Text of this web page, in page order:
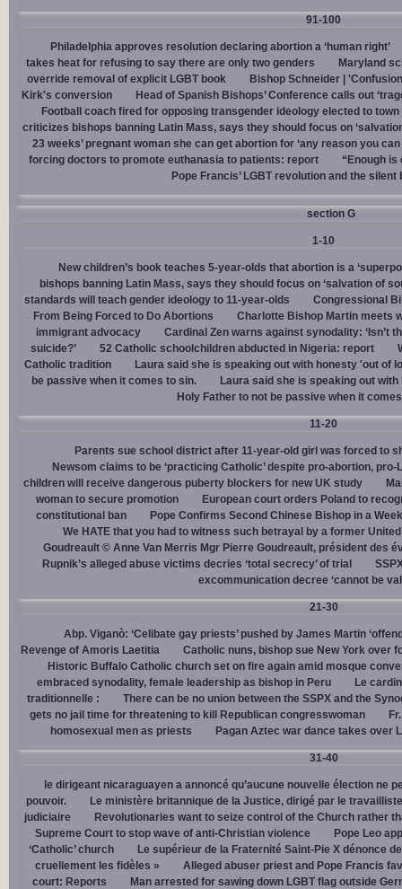
91-100
Philadelphia approves resolution declaring abortion a ‘human right’
takes heat for refusing to say there are only two genders
Maryland
override removal of explicit LGBT book
Bishop Schneider |
Kirk's conversion
Head of Spanish Bishops’ Conference calls out
Football coach fired for opposing transgender ideology elected to
criticizes bishops banning Latin Mass, says they should focus on
23 weeks’ pregnant woman she can get abortion for ‘any reason you can
forcing doctors to promote euthanasia to patients: report
“Enough
Pope Francis’ LGBT revolution and the silent
section G
1-10
New children’s book teaches 5-year-olds that abortion is a
bishops banning Latin Mass, says they should focus on ‘salvation of
standards will teach gender ideology to 11-year-olds
Congressional
From Being Forced to Do Abortions
Charlotte Bishop Martin meets
immigrant advocacy
Cardinal Zen warns against synodality: ‘Isn’t
suicide?’
52 Catholic schoolchildren abducted in Nigeria: report
Catholic tradition
Laura said she is speaking out with honesty 'out of
be passive when it comes to sin.
Laura said she is speaking out
Holy Father to not be passive when it
11-20
Parents sue school district after 11-year-old girl was forced to
Newsom claims to be ‘practicing Catholic’ despite pro-abortion,
children will receive dangerous puberty blockers for new UK study
woman to secure promotion
European court orders Poland to
constitutional ban
Pope Confirms Second Chinese Bishop in a
We HATE that you had to witness such betrayal by a former
Goudreault © Anne Van Merris Mgr Pierre Goudreault, président des
Rupnik’s alleged abuse victims decries ‘total secrecy’ of trial
excommunication decree ‘cannot be
21-30
Abp. Viganò: ‘Celibate gay priests’ pushed by James Martin
Revenge of Amoris Laetitia
Catholic nuns, bishop sue New York over
Historic Buffalo Catholic church set on fire again amid mosque
embraced synodality, female leadership as bishop in Peru
Le
traditionnelle :
There can be no union between the SSPX and the
gets no jail time for threatening to kill Republican congresswoman
homosexual men as priests
Pagan Aztec war dance takes over
31-40
le dirigeant nicaraguayen a annoncé qu’aucune nouvelle élection ne
pouvoir.
Le ministère britannique de la Justice, dirigé par le
judiciaire
Revolutionaries want to seize control of the Church rather
Supreme Court to stop wave of anti-Christian violence
Pope Leo
‘Catholic’ church
Le supérieur de la Fraternité Saint-Pie X dénonce
cruellement les fidèles »
Alleged abuser priest and Pope Francis
court: Reports
Man arrested for sawing down LGBT flag outside